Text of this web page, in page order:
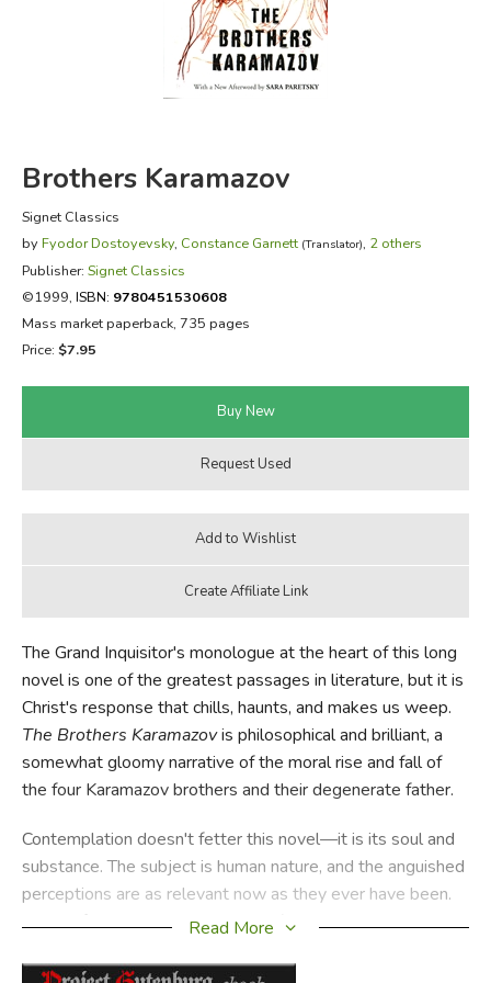
FICTION & LITERATURE
Brothers Karamazov
Signet Classics
by Fyodor Dostoyevsky, Constance Garnett (Translator), 2 others
Publisher: Signet Classics
©1999, ISBN: 9780451530608
Mass market paperback, 735 pages
Price: $7.95
The Grand Inquisitor's monologue at the heart of this long
novel is one of the greatest passages in literature, but it is
Christ's response that chills, haunts, and makes us weep.
The Brothers Karamazovis philosophical and brilliant, a
somewhat gloomy narrative of the moral rise and fall of
the four Karamazov brothers and their degenerate father.
Contemplation doesn't fetter this novel—it is its soul and
substance. The subject is human nature, and the anguished
perceptions are as relevant now as they ever have been.
Some of the content is disturbing (old Fyodor doesn't
vision is both realistic and Christian in a way that few
Read More